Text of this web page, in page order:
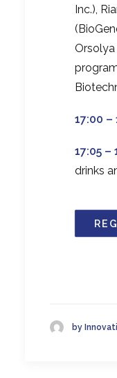
Inc.),
Orsolya
17:00 –
17:05 –
drinks
by